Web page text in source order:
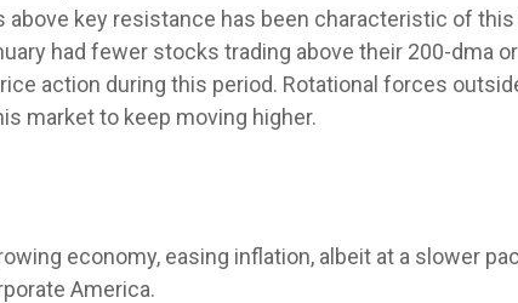
key resistance has been characteristic of
had fewer stocks trading above their 200-dma
action during this period. Rotational forces
market to keep moving higher.
economy, easing inflation, albeit at a slower
America.